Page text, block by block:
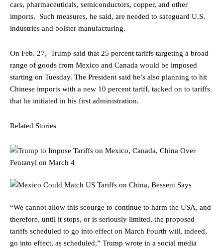
cars, pharmaceuticals, semiconductors, copper, and other
imports. Such measures, he said, are needed to safeguard U.S.
industries and bolster manufacturing.
On Feb. 27, Trump said that 25 percent tariffs targeting a broad
range of goods from Mexico and Canada would be imposed
starting on Tuesday. The President said he’s also planning to hit
Chinese imports with a new 10 percent tariff, tacked on to tariffs
that he initiated in his first administration.
Related Stories
“We cannot allow this scourge to continue to harm the USA, and
therefore, until it stops, or is seriously limited, the proposed
tariffs scheduled to go into effect on March Fourth will, indeed,
go into effect, as scheduled,” Trump wrote in a social media